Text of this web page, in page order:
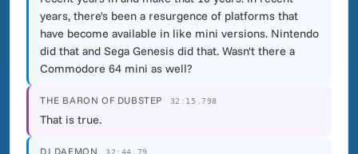
years, there's been a resurgence of platforms that
have become available in like mini versions. Nintendo
did that and Sega Genesis did that. Wasn't there a
Commodore 64 mini as well?
THE BARON OF DUBSTEP 32:15.798
That is true.
DJ DAEMON 32:44.79